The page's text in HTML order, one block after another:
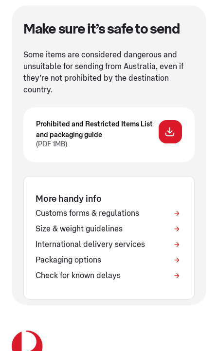
Make sure it’s safe to send
Some items are considered dangerous and
unsuitable for sending from Australia, even if
they’re not prohibited by the destination
country.
Prohibited and Restricted Items List
and packaging guide
(PDF 1MB)
More handy info
Customs forms & regulations
Size & weight guidelines
International delivery services
Packaging options
Check for known delays